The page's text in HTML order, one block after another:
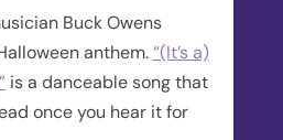
Buck Owens
anthem.“(It’s a)
is a danceable song that
once you hear it for